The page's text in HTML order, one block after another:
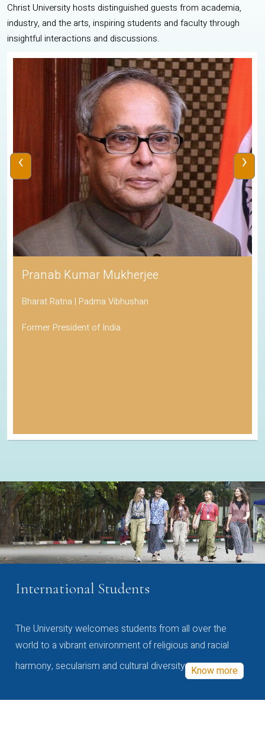
Christ University hosts distinguished guests from academia,
industry, and the arts, inspiring students and faculty through
insightful interactions and discussions.
Pranab Kumar Mukherjee
Bharat Ratna | Padma Vibhushan
Former President of India
‹ ›
International Students
The University welcomes students from all over the
world to a vibrant environment of religious and racial
harmony, secularism and cultural diversity Know more